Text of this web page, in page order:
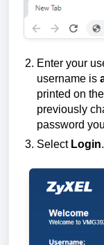
Enter your
username is
printed on
previously
password
Select Login.